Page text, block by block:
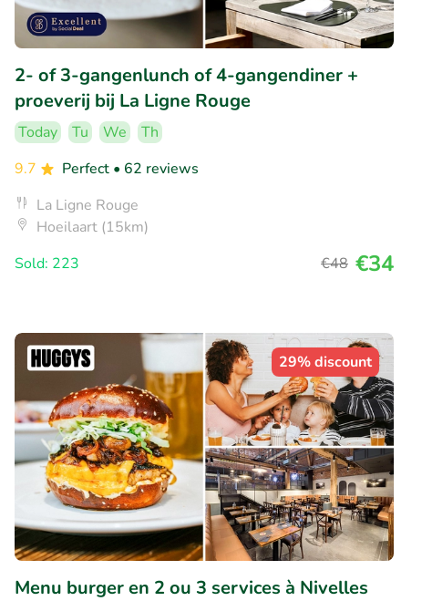
2- of 3-gangenlunch of 4-gangendiner +
proeverij bij La Ligne Rouge
Today Tu We
Th
9.7
Perfect • 62 reviews
La Ligne Rouge
Hoeilaart (15km)
Sold: 223
€48 €34
29% discount
Menu burger en 2 ou 3 services à Nivelles